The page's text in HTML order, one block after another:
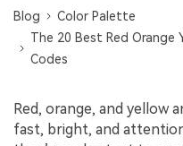
Blog
Color Palette
The 20 Best Red Orange
Codes
Red, orange, and yellow
fast, bright, and